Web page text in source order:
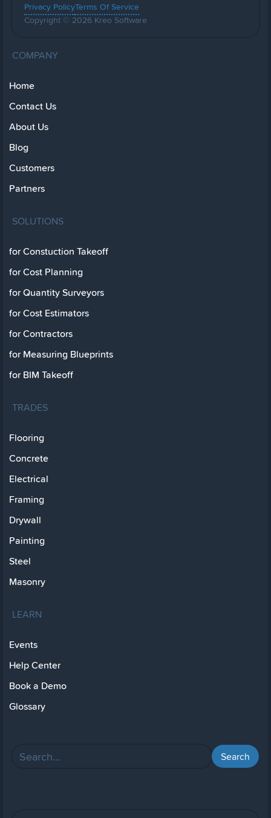
Privacy PolicyTerms Of Service
Copyright © 2026 Kreo Software
COMPANY
Home
Contact Us
About Us
Blog
Customers
Partners
SOLUTIONS
for Constuction Takeoff
for Cost Planning
for Quantity Surveyors
for Cost Estimators
for Contractors
for Measuring Blueprints
for BIM Takeoff
TRADES
Flooring
Concrete
Electrical
Framing
Drywall
Painting
Steel
Masonry
LEARN
Events
Help Center
Book a Demo
Glossary